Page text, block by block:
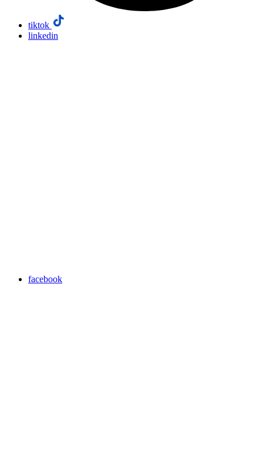
tiktok
linkedin
facebook